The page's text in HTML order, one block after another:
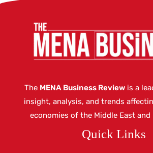
The MENA Business Review is a
insight, analysis, and trends
economies of the Middle East
Quick Links